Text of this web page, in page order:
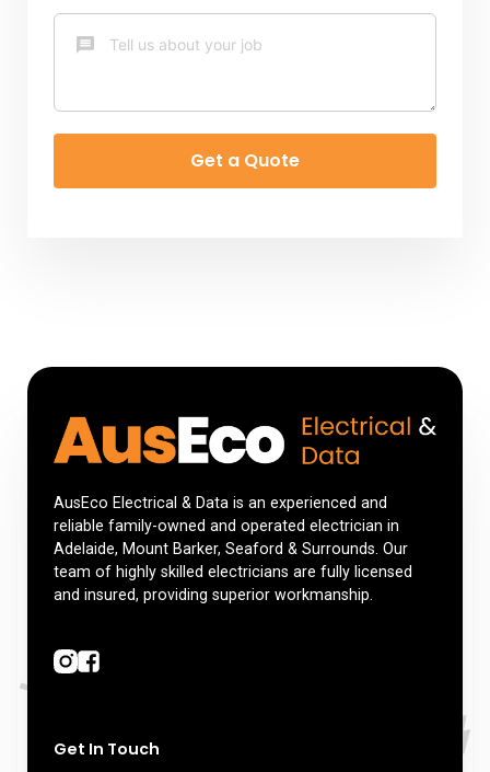
Get a Quote
AusEco Electrical & Data is an experienced and
reliable family-owned and operated electrician in
Adelaide, Mount Barker, Seaford & Surrounds. Our
team of highly skilled electricians are fully licensed
and insured, providing superior workmanship.
Get In Touch